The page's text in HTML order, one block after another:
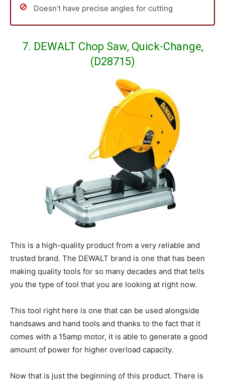
Doesn’t have precise angles for cutting
7. DEWALT Chop Saw, Quick-Change,
(D28715)
This is a high-quality product from a very reliable and
trusted brand. The DEWALT brand is one that has been
making quality tools for so many decades and that tells
you the type of tool that you are looking at right now.
This tool right here is one that can be used alongside
handsaws and hand tools and thanks to the fact that it
comes with a 15amp motor, it is able to generate a good
amount of power for higher overload capacity.
Now that is just the beginning of this product. There is